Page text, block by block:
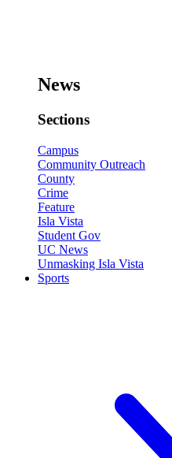
News
Sections
Campus
Community Outreach
County
Crime
Feature
Isla Vista
Student Gov
UC News
Unmasking Isla Vista
Sports